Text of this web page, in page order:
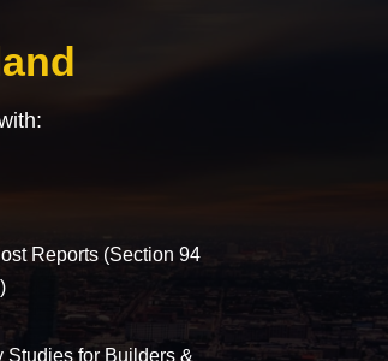
Reports (Section 94
Studies for Builders &